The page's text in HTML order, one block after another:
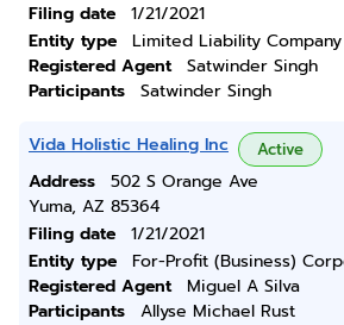
Filing date
1/21/2021
Entity type
Limited Liability Company
Registered Agent
Satwinder Singh
Participants
Satwinder Singh
Vida Holistic Healing Inc Active
Address
502 S Orange Ave
Yuma, AZ 85364
Filing date
1/21/2021
Entity type
For-Profit (Business)
Registered Agent
Miguel A Silva
Participants
Allyse Michael Rust